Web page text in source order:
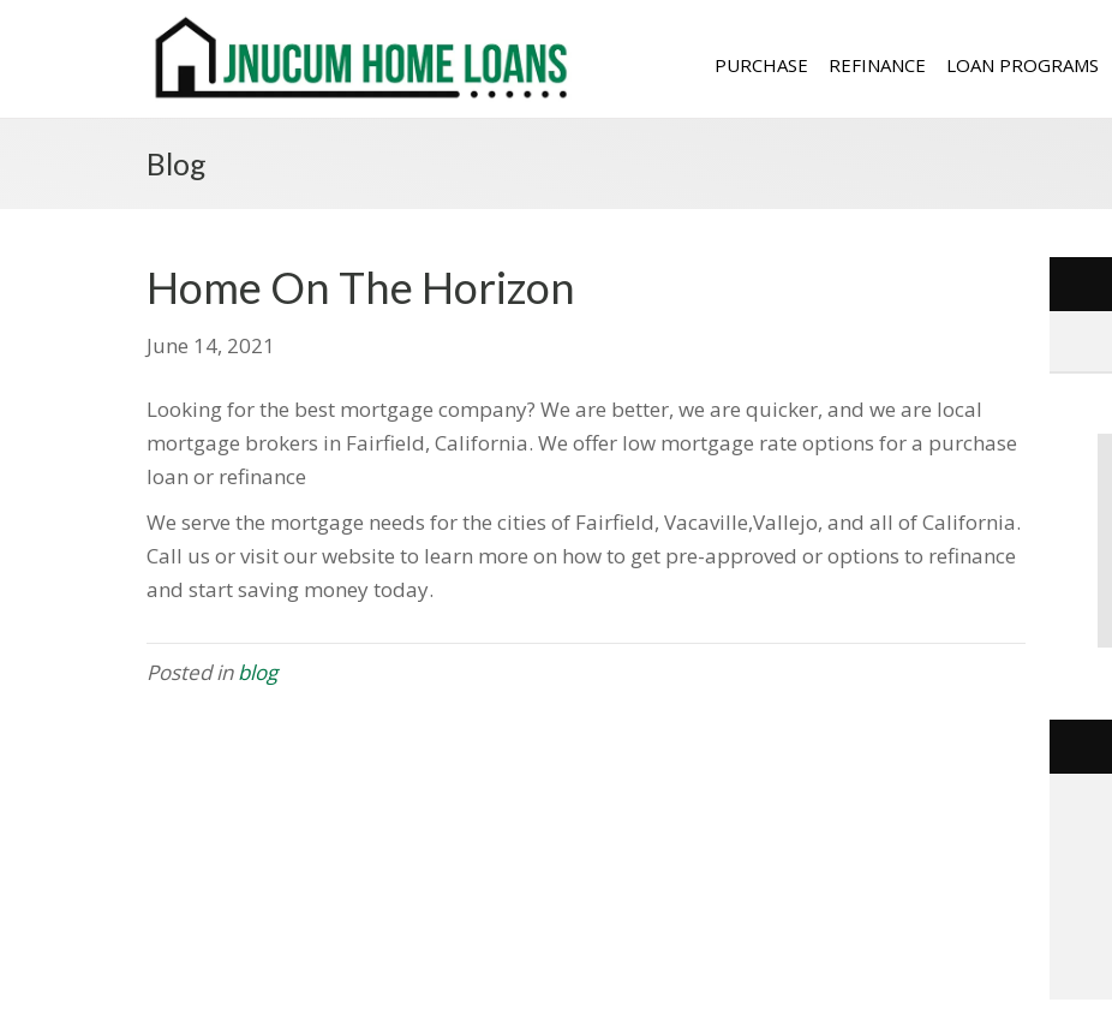
PURCHASE REFINANCE LOAN PROGRAMS
Blog
Home On The Horizon
June 14, 2021
Looking for the best mortgage company? We are better, we are quicker, and we are local
mortgage brokers in Fairfield, California. We offer low mortgage rate options for a purchase
loan or refinance
We serve the mortgage needs for the cities of Fairfield, Vacaville,Vallejo, and all of California.
Call us or visit our website to learn more on how to get pre-approved or options to refinance
and start saving money today.
Posted inblog